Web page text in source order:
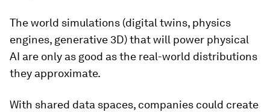
The world simulations (digital twins, physics
engines, generative 3D) that will power physical
AI are only as good as the real-world distributions
they approximate.
With shared data spaces, companies could create